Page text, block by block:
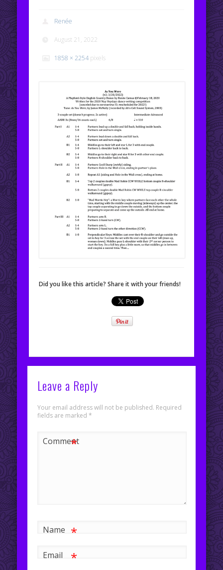
Renée
August 21, 2022
1858 × 2254 pixels
Did you like this article? Share it with your friends!
Leave a Reply
Your email address will not be published. Required
fields are marked *
Comment
*
Name *
Email *